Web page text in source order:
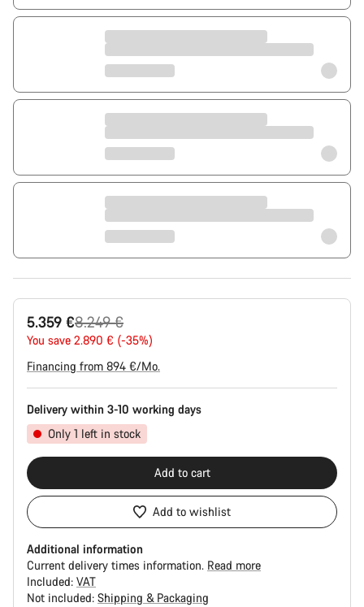
5.359 €
Original
price
8.249 €
You save 2.890 € (-35%)
Financing from 894 €/Mo.
Delivery within 3-10 working days
Only 1 left in stock
Add to cart
Add to wishlist
Additional information
Current delivery times information. Read more
Included: VAT
Not included: Shipping & Packaging